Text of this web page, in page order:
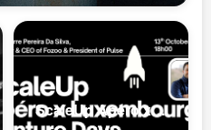
ScaleUp Apéro x Luxembourg Venture ...